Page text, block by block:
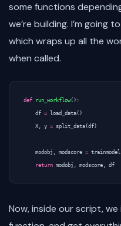
some functions
we’re building. I’m going
which wraps up all the
when called.
def run_workflow():
df = load_data ()
X , y = split_data (df)
modobj , modscore = trainmodel
return modobj , modscore , df
Now, inside our script, we